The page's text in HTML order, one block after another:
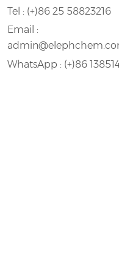
admin@elephchem.com
Tel : (+)86 25 58823216
Email :
WhatsApp : (+)86